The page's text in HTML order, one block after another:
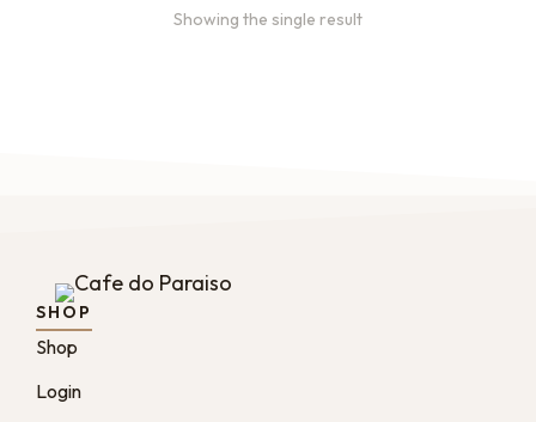
Showing the single result
SHOP
Shop
Login